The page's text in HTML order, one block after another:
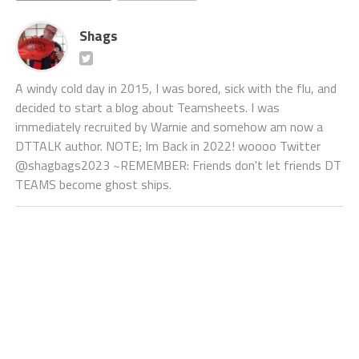
Shags
A windy cold day in 2015, I was bored, sick with the flu, and
decided to start a blog about Teamsheets. I was
immediately recruited by Warnie and somehow am now a
DTTALK author. NOTE; Im Back in 2022! woooo Twitter
@shagbags2023 ~REMEMBER: Friends don't let friends DT
TEAMS become ghost ships.